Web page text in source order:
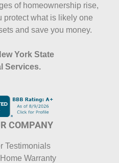
of homeownership rise,
protect what is likely one
and save you money.
York State
Services.
COMPANY
Testimonials
Warranty